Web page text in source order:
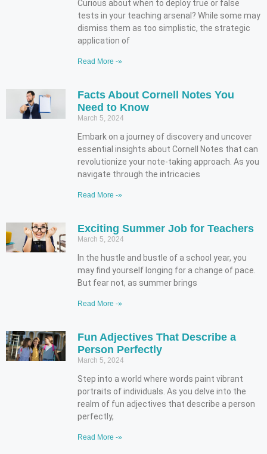
Curious about when to deploy true or false
tests in your teaching arsenal? While some may
dismiss them as too simplistic, the strategic
application of
Read More -»
Facts About Cornell Notes You
Need to Know
March 5, 2024
Embark on a journey of discovery and uncover
essential insights about Cornell Notes that can
revolutionize your note-taking approach. As you
navigate through the intricacies
Read More -»
Exciting Summer Job for Teachers
March 5, 2024
In the hustle and bustle of a school year, you
may find yourself longing for a change of pace.
But fear not, as summer brings
Read More -»
Fun Adjectives That Describe a
Person Perfectly
March 5, 2024
Step into a world where words paint vibrant
portraits of individuals. As you delve into the
realm of fun adjectives that describe a person
perfectly,
Read More -»